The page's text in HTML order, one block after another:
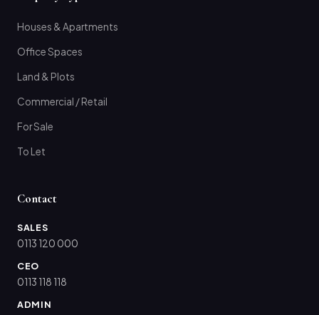
Houses & Apartments
Office Spaces
Land & Plots
Commercial / Retail
For Sale
To Let
Contact
SALES
0113 120 000
CEO
0113 118 118
ADMIN